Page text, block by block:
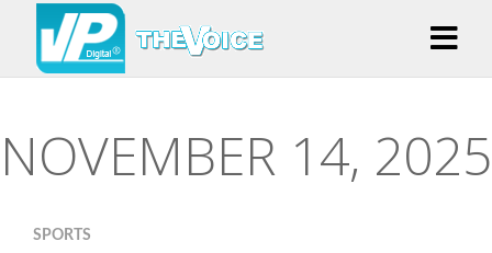
NOVEMBER 14, 2025
SPORTS